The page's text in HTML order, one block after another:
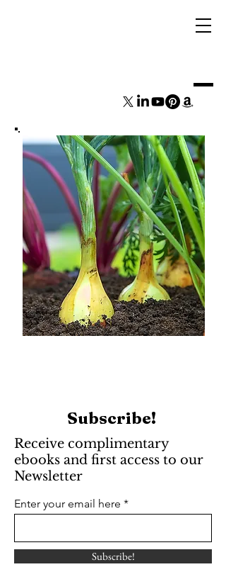
Subscribe!
Receive complimentary
ebooks and first access to our
Newsletter
Enter your email here
Subscribe!